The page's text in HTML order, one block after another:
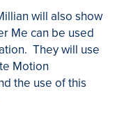
will also show
Me can be used
They will use
Motion
the use of this